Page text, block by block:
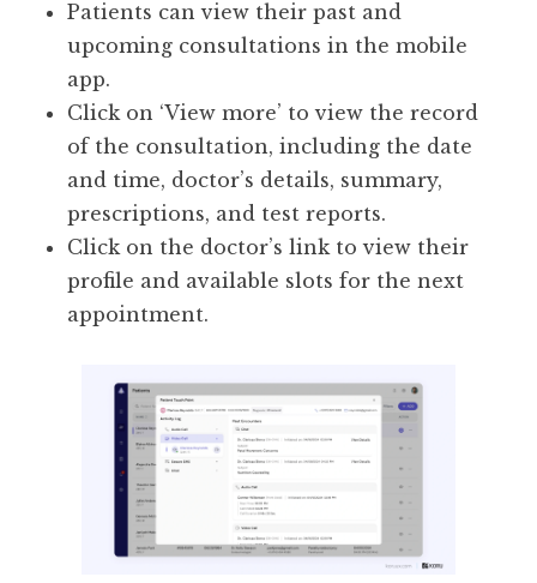
Patients can view their past and
upcoming consultations in the mobile
app.
Click on ‘View more’ to view the record
of the consultation, including the date
and time, doctor’s details, summary,
prescriptions, and test reports.
Click on the doctor’s link to view their
profile and available slots for the next
appointment.